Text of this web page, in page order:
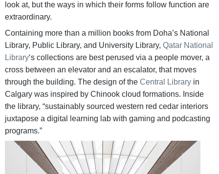
look at, but the ways in which their forms follow function are
extraordinary.
Containing more than a million books from Doha’s National
Library, Public Library, and University Library, Qatar National
Library‘s collections are best perused via a people mover, a
cross between an elevator and an escalator, that moves
through the building. The design of the Central Library in
Calgary was inspired by Chinook cloud formations. Inside
the library, “sustainably sourced western red cedar interiors
juxtapose a digital learning lab with gaming and podcasting
programs.”